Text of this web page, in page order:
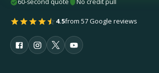
60-second quote No credit pull
4.5from 57 Google reviews